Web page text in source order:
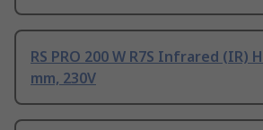
RS PRO 200 W R7S Infrared (IR)
mm, 230V